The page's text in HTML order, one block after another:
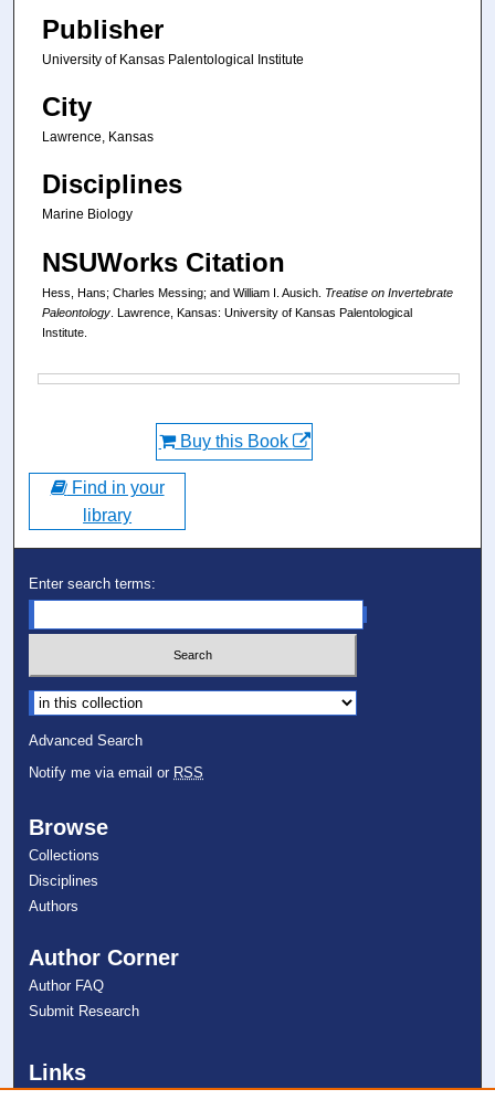
Publisher
University of Kansas Palentological Institute
City
Lawrence, Kansas
Disciplines
Marine Biology
NSUWorks Citation
Hess, Hans; Charles Messing; and William I. Ausich. Treatise on Invertebrate
Paleontology . Lawrence, Kansas: University of Kansas Palentological
Institute.
Buy this Book
Find in your
library
Enter search terms:
Select context to search:
Advanced Search
Notify me via email or RSS
Browse
Collections
Disciplines
Authors
Author Corner
Author FAQ
Submit Research
Links